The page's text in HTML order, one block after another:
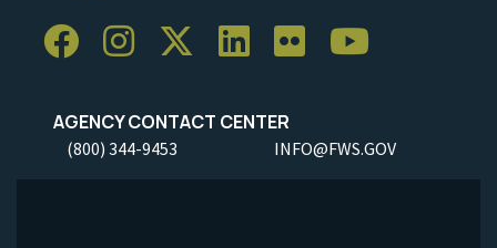
AGENCY CONTACT CENTER
(800) 344-9453 INFO@FWS.GOV